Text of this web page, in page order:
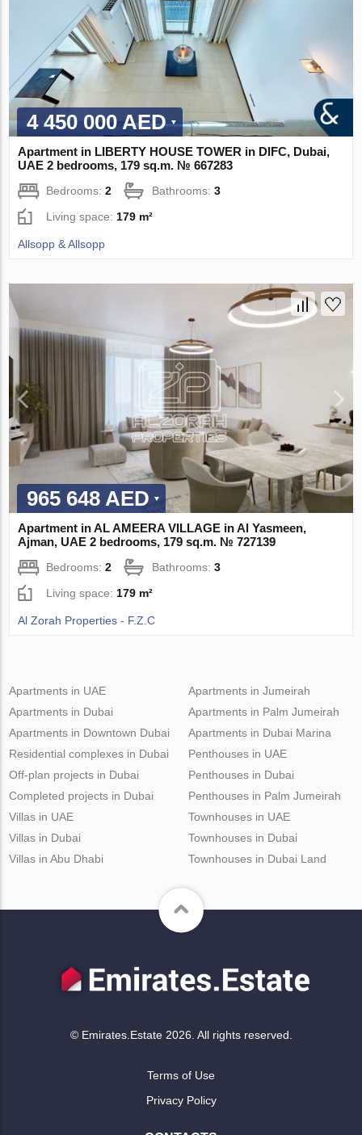
4 450 000 AED
Apartment in LIBERTY HOUSE TOWER in DIFC, Dubai,
UAE 2 bedrooms, 179 sq.m. № 667283
Bedrooms:2 Bathrooms:3
Living space: 179 m²
Allsopp & Allsopp
965 648 AED
Apartment in AL AMEERA VILLAGE in Al Yasmeen,
Ajman, UAE 2 bedrooms, 179 sq.m. № 727139
Bedrooms:2 Bathrooms:3
Living space: 179 m²
Al Zorah Properties - F.Z.C
Apartments in UAE
Apartments in Dubai
Apartments in Downtown Dubai
Apartments in Jumeirah
Apartments in Palm Jumeirah
Apartments in Dubai Marina
Residential complexes in Dubai
Off-plan projects in Dubai
Completed projects in Dubai
Penthouses in UAE
Penthouses in Dubai
Penthouses in Palm Jumeirah
Villas in UAE
Villas in Dubai
Villas in Abu Dhabi
Townhouses in UAE
Townhouses in Dubai
Townhouses in Dubai Land
© Emirates.Estate 2026. All rights reserved.
Terms of Use
Privacy Policy